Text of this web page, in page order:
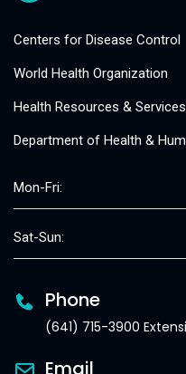
Centers for Disease Control
World Health Organization
Health Resources &
Department of Health &
Mon-Fri:
Sat-Sun:
Phone
(641) 715-3900
Email